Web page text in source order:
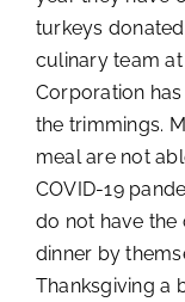
turkeys
culinary team
Corporation
the trimmings.
meal are not
COVID-19
do not have
dinner by
Thanksgiving a